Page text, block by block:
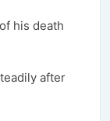
his death
after